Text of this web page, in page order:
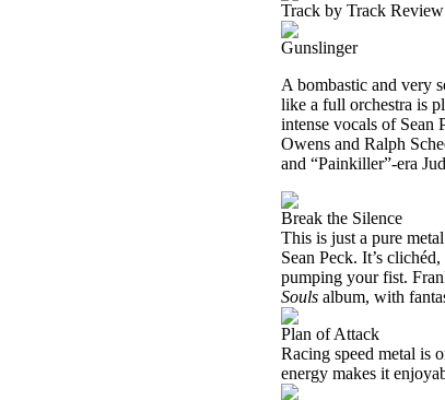
Track by Track Review
Gunslinger
A bombastic and very
like a full orchestra is
intense vocals of Sean
Owens and Ralph
and “Painkiller”-era
Break the Silence
This is just a pure
Sean Peck. It’s
pumping your fist.
Souls album, with
Plan of Attack
Racing speed metal is
energy makes it